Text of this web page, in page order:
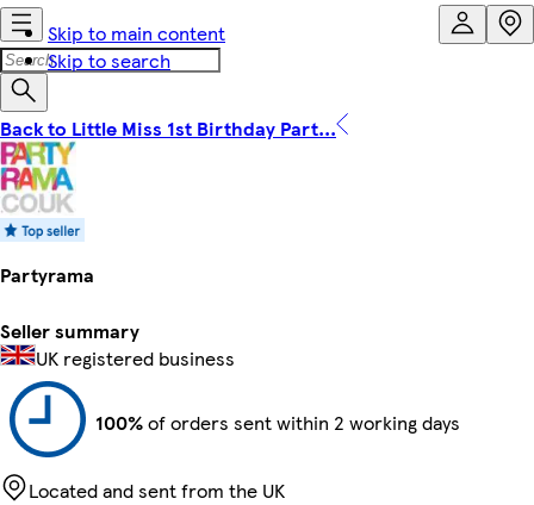
Skip to main content
Skip to search
Back to Little Miss 1st Birthday Part...
Partyrama
Seller summary
UK registered business
100%of orders sent within 2 working days
Located and sent from the UK